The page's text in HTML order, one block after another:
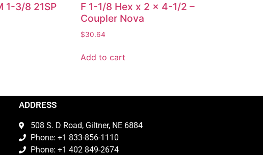
1-3/8 21SP
F 1-1/8 Hex x 2 x 4-1/2 –
Coupler Nova
$30.64
Add to cart
ADDRESS
508 S. D Road, Giltner, NE 6884
Phone: +1 833-856-1110
Phone: +1 402 849-2674